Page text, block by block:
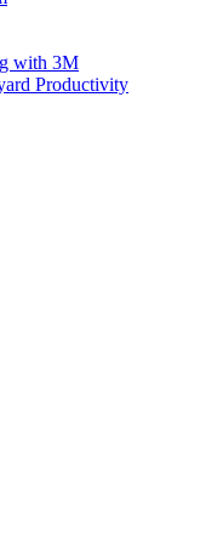
with 3M
Productivity